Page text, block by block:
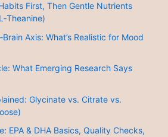
First, Then Gentle Nutrients
Axis: What’s Realistic for Mood
What Emerging Research Says
Glycinate vs. Citrate vs.
EPA & DHA Basics, Quality Checks,